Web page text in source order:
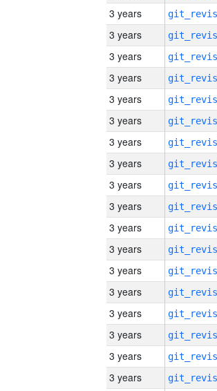
3 years
3 years
3 years
3 years
3 years
3 years
3 years
3 years
3 years
3 years
3 years
3 years
3 years
3 years
3 years
3 years
3 years
3 years